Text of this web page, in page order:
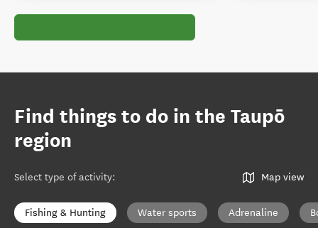
Find things to do in the Taupō
region
Select type of activity: Map view
Fishing & Hunting Water sports Adrenaline